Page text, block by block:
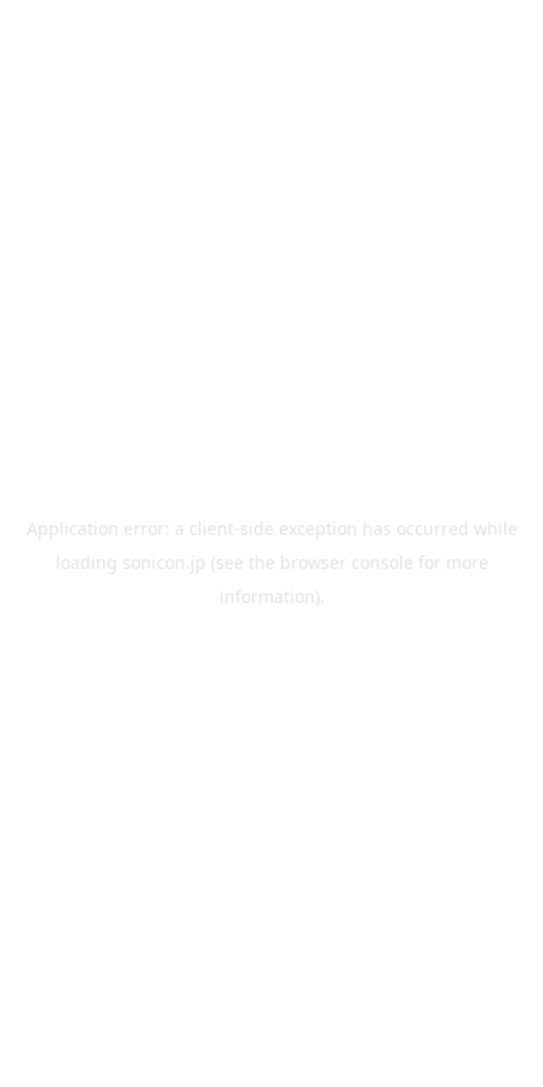
Application error: a client-side exception has occurred while
loading sonicon.jp (see the browser console for more
information).